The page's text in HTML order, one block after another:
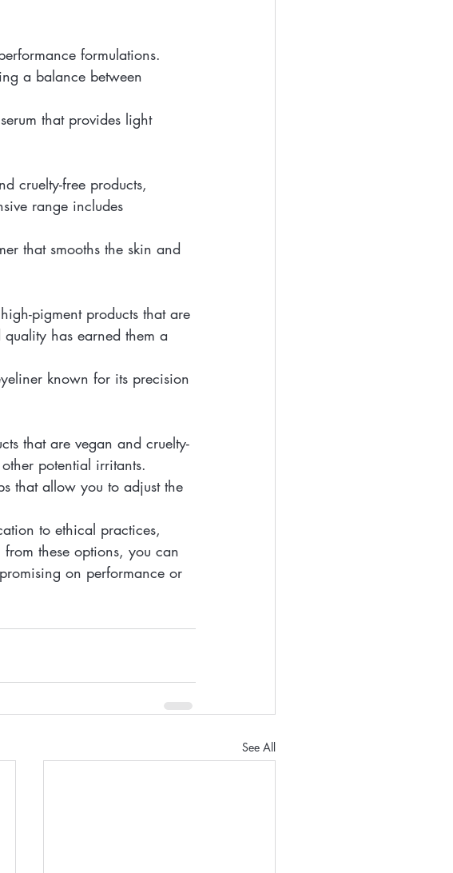
formulations.
a balance between
that provides light
cruelty-free products,
range includes
that smooths the skin and
pigment products that are
has earned them a
known for its precision
that are vegan and cruelty-
potential irritants.
that allow you to adjust the
to ethical practices,
these options, you can
on performance or
See All